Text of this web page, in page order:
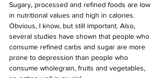
Sugary, processed and refined foods are low
in nutritional values and high in calories.
Obvious, I know, but still important. Also,
several studies have shown that people who
consume refined carbs and sugar are more
prone to depression than people who
consume wholegrain, fruits and vegetables,